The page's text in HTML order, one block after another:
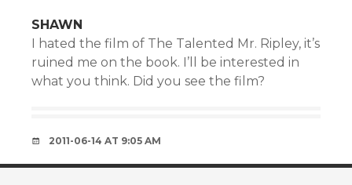
SHAWN
I hated the film of The Talented Mr. Ripley, it’s
ruined me on the book. I’ll be interested in
what you think. Did you see the film?
2011-06-14 AT 9:05 AM